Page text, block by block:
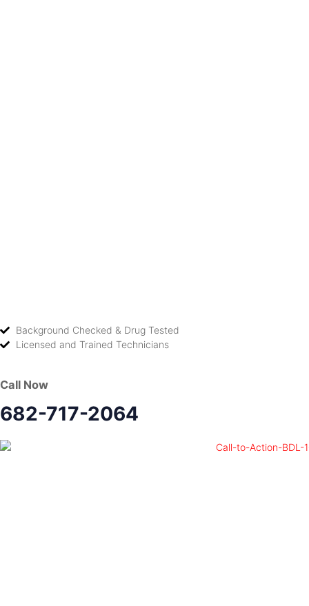
Background Checked & Drug Tested
Licensed and Trained Technicians
Call Now
682-717-2064